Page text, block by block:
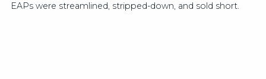
EAPs were streamlined, stripped-down, and sold short.